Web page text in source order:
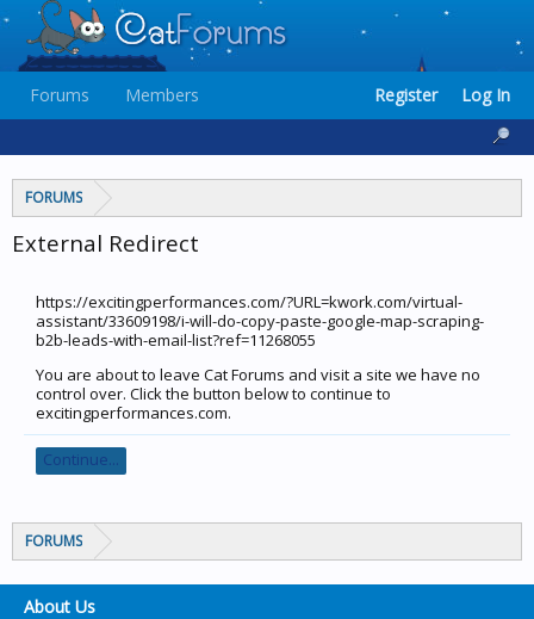
FORUMS
External Redirect
https://excitingperformances.com/?URL=kwork.com/virtual-
assistant/33609198/i-will-do-copy-paste-google-map-scraping-
b2b-leads-with-email-list?ref=11268055
You are about to leave Cat Forums and visit a site we have no
control over. Click the button below to continue to
excitingperformances.com.
Continue...
FORUMS
Forums Members Register Log In
About Us